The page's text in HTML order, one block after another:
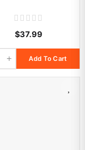
$37.99
Add To Cart